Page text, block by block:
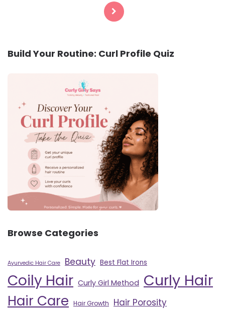
Build Your Routine: Curl Profile Quiz
Browse Categories
Ayurvedic Hair Care Beauty Best Flat Irons
Coily Hair Curly Girl Method Curly Hair
Hair Care Hair Growth Hair Porosity